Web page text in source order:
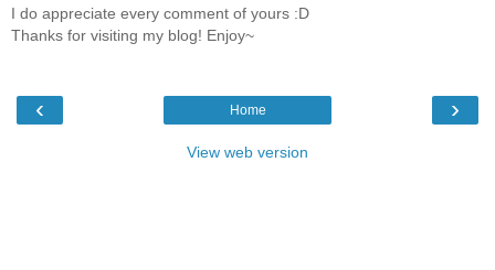
I do appreciate every comment of yours :D
Thanks for visiting my blog! Enjoy~
‹ ›
Home
View web version